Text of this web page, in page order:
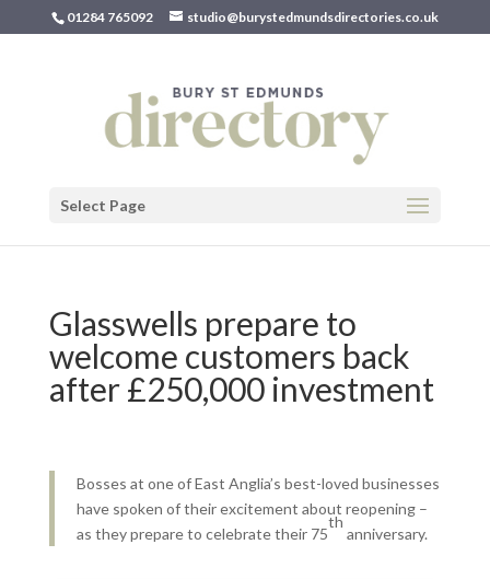
01284 765092 studio@burystedmundsdirectories.co.uk
Select Page
Glasswells prepare to
welcome customers back
after £250,000 investment
Bosses at one of East Anglia’s best-loved businesses
have spoken of their excitement about reopening –
as they prepare to celebrate their 75
th
anniversary.